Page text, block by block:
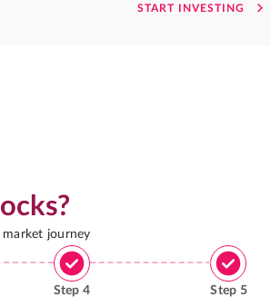
START INVESTING
journey
Step 4 Step 5